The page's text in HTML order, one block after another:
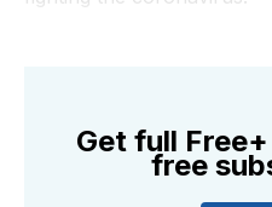
Get full
free